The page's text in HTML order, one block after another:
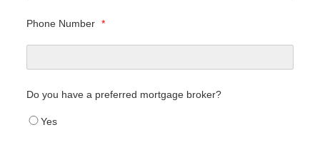
Phone Number *
Do you have a preferred mortgage broker?
Yes